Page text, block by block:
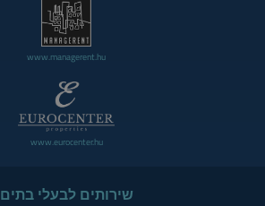
www.managerent.hu
www.eurocenter.hu
שירותים לבעלי בתים